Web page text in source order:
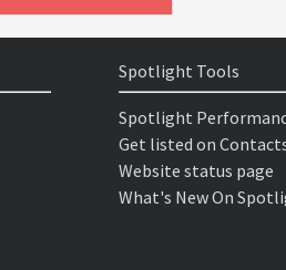
Spotlight Tools
Spotlight
Get listed on
Website status page
What's New On